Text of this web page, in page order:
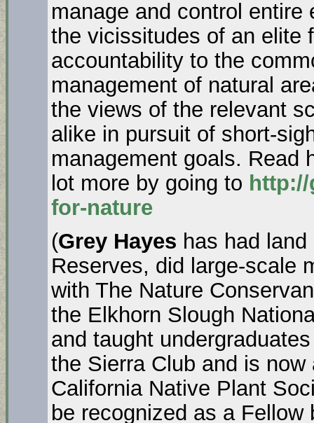
manage and control
the vicissitudes of an elite
accountability to the
management of natural
the views of the relevant
alike in pursuit of short-
management goals. Read
lot more by going to
for-nature
(Grey Hayes has had
Reserves, did large-scale
with The Nature
the Elkhorn Slough
and taught
the Sierra Club and is
California Native Plant
be recognized as a